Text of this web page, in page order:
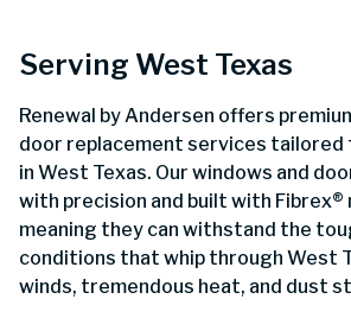
Serving West Texas
Renewal by Andersen offers
door replacement services tailored
in West Texas. Our windows and
with precision and built with Fibrex®
meaning they can withstand the
conditions that whip through West
winds, tremendous heat, and dust